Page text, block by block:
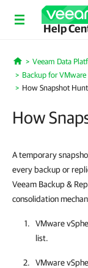
Help
Home
Veeam Data
Backup for VMware
How Snapshot
How
A temporary
every backup or
Veeam Backup &
consolidation
VMware
list.
VMware